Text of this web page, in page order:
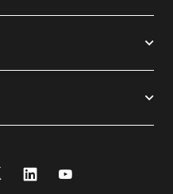
Twitter Linkedin